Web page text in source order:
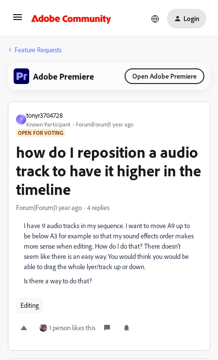
Login
Feature Requests
Adobe Premiere Open Adobe Premiere
T
tonyr3704728
Known Participant Forum|Forum|1 year ago
OPEN FOR VOTING
how do I reposition a audio
track to have it higher in the
timeline
Forum|Forum|1 year ago 4 replies
I have 9 audio tracks in my sequence. I want to move A9 up to
be below A3 for example so that my sound effects order makes
more sense when editing. How do I do that? There doesn't
seem like there is an easy way. You would think you would be
able to drag the whole lyer/track up or down.
Is there a way to do that?
Editing
1 person likes this